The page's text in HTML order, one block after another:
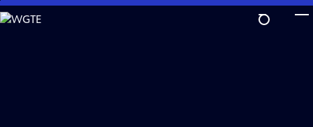
Skip
to